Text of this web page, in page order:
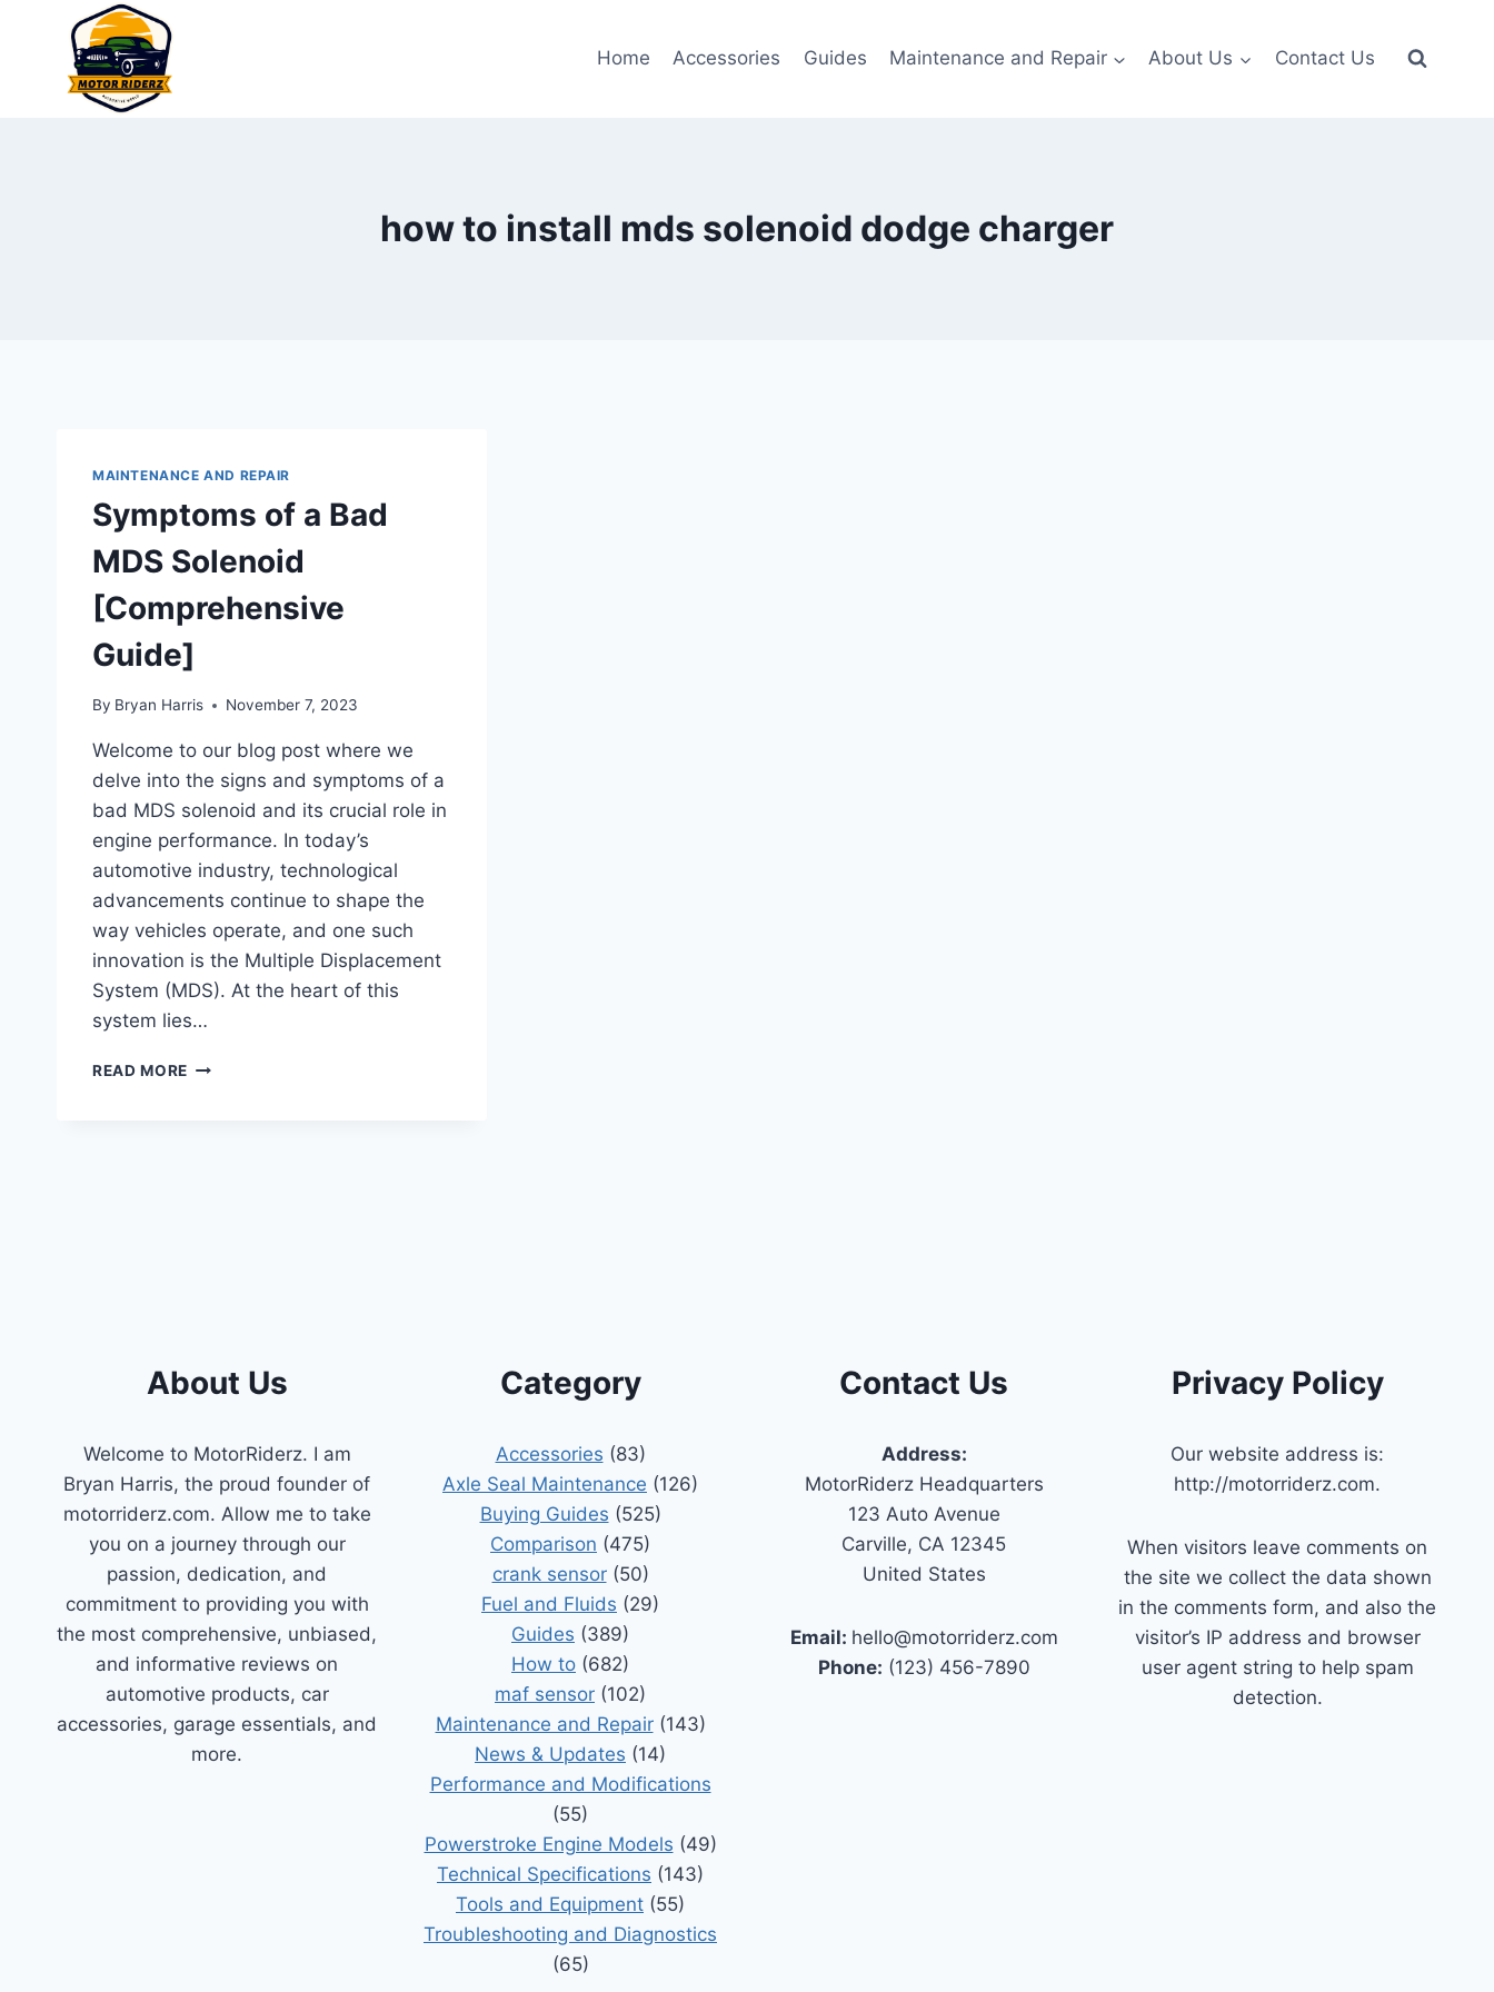
Home Accessories Guides Maintenance and Repair About Us Contact Us
how to install mds solenoid dodge charger
MAINTENANCE AND REPAIR
Symptoms of a Bad
MDS Solenoid
[Comprehensive
Guide]
By Bryan Harris November 7, 2023
Welcome to our blog post where we
delve into the signs and symptoms of a
bad MDS solenoid and its crucial role in
engine performance. In today’s
automotive industry, technological
advancements continue to shape the
way vehicles operate, and one such
innovation is the Multiple Displacement
System (MDS). At the heart of this
system lies…
READ MORE SYMPTOMS
About Us
Welcome to MotorRiderz. I am
Bryan Harris, the proud founder of
motorriderz.com. Allow me to take
you on a journey through our
passion, dedication, and
commitment to providing you with
the most comprehensive, unbiased,
and informative reviews on
automotive products, car
accessories, garage essentials, and
more.
Category
Accessories (83)
Axle Seal Maintenance (126)
Buying Guides (525)
Comparison (475)
crank sensor(50)
Fuel and Fluids (29)
Guides (389)
How to (682)
maf sensor (102)
Maintenance and Repair(143)
News & Updates (14)
Performance and Modifications
(55)
Powerstroke Engine Models (49)
Technical Specifications (143)
Tools and Equipment (55)
Troubleshooting and Diagnostics
(65)
Contact Us
Address:
MotorRiderz Headquarters
123 Auto Avenue
Carville, CA 12345
United States
Email: hello@motorriderz.com
Phone: (123) 456-7890
Privacy Policy
Our website address is:
http://motorriderz.com.
When visitors leave comments on
the site we collect the data shown
in the comments form, and also the
visitor’s IP address and browser
user agent string to help spam
detection.